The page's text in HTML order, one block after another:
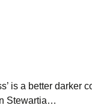
is a better darker
Stewartia…